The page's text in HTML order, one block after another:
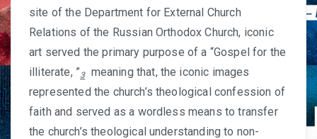
site of the Department for External Church
Relations of the Russian Orthodox Church, iconic
art served the primary purpose of a “Gospel for the
illiterate, ”3meaning that, the iconic images
represented the church’s theological confession of
faith and served as a wordless means to transfer
the church’s theological understanding to non-